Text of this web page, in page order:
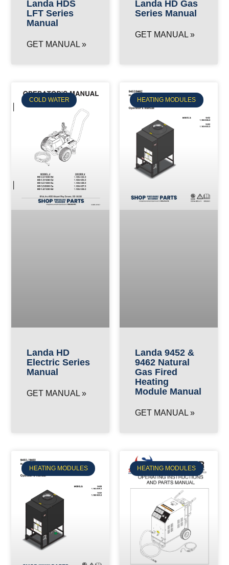
Landa HDS
LFT Series
Manual
GET MANUAL »
Landa HD Gas
Series Manual
GET MANUAL »
COLD WATER
Landa HD
Electric Series
Manual
GET MANUAL »
HEATING MODULES
Landa 9452 &
9462 Natural
Gas Fired
Heating
Module Manual
GET MANUAL »
HEATING MODULES HEATING MODULES